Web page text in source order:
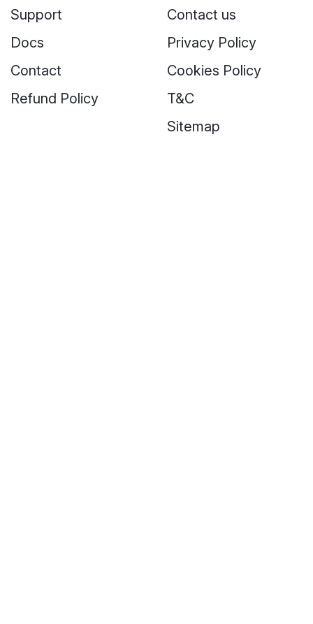
Support
Docs
Contact
Refund Policy
Contact us
Privacy Policy
Cookies Policy
T&C
Sitemap